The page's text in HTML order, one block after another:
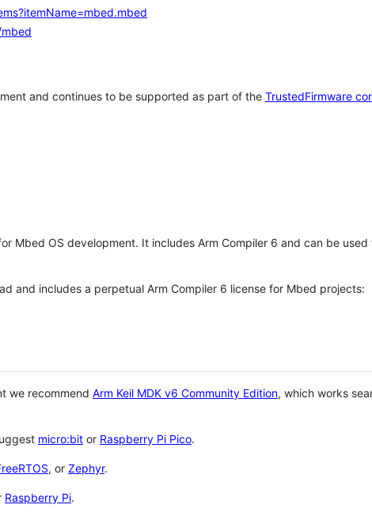
and continues to be supported as part of the TrustedFirmware
Mbed OS development. It includes Arm Compiler 6 and can be
and includes a perpetual Arm Compiler 6 license for Mbed projects:
we recommend Arm Keil MDK v6 Community Edition, which works
micro:bit or Raspberry Pi Pico.
, or Zephyr.
Raspberry Pi.